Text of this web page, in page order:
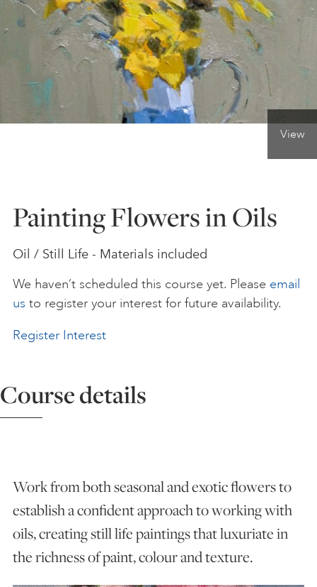
ONLINE ART CLUB
PERSONAL DEVELOPMENT
YOUNG ARTISTS
GIFT VOUCHERS
SUPPORT US
ABOUT US
FAQS
View
Painting Flowers in Oils
Oil / Still Life - Materials included
We haven’t scheduled this course yet. Please email
us to register your interest for future availability.
Register Interest
Course details
Work from both seasonal and exotic flowers to
establish a confident approach to working with
oils, creating still life paintings that luxuriate in
the richness of paint, colour and texture.